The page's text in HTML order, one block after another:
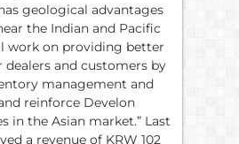
geological advantages
the Indian and Pacific
work on providing better
dealers and customers by
management and
reinforce Develon
in the Asian market.” Last
a revenue of KRW 102